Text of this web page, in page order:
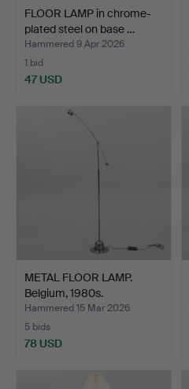
FLOOR LAMP in chrome-
plated steel on base …
Hammered 9 Apr 2026
1 bid
47 USD
METAL FLOOR LAMP.
Belgium, 1980s.
Hammered 15 Mar 2026
5 bids
78 USD